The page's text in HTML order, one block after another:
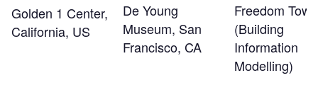
Golden 1 Center,
California, US
De Young
Museum, San
Francisco, CA
Freedom
(Building
Information
Modelling)